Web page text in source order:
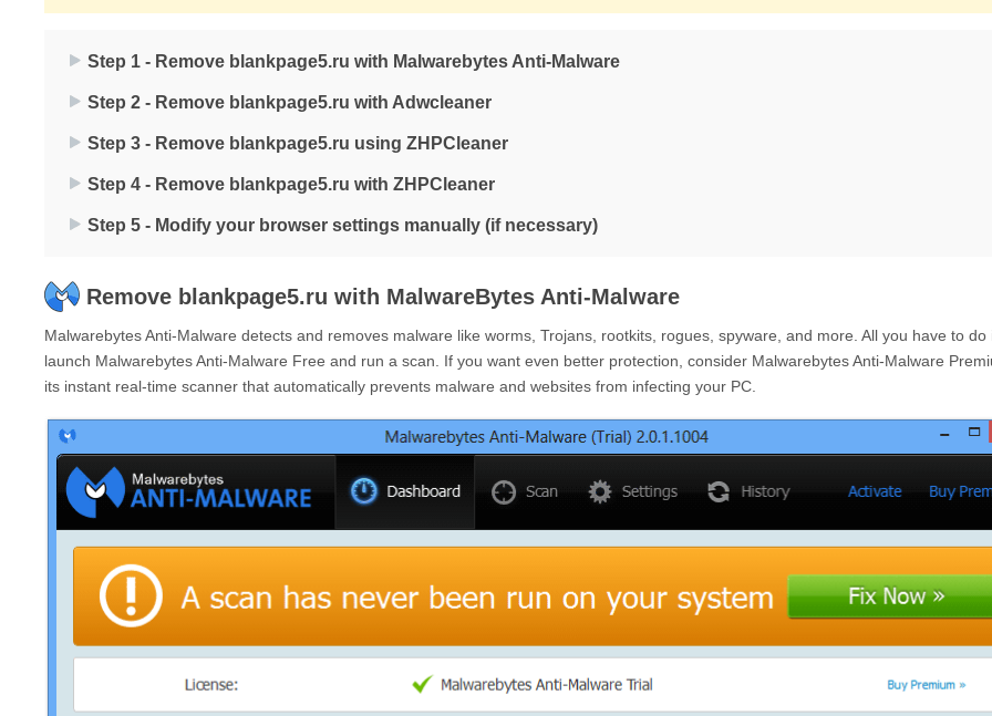
Step 1 - Remove blankpage5.ru with Malwarebytes Anti-Malware
Step 2 - Remove blankpage5.ru with Adwcleaner
Step 3 - Remove blankpage5.ru using ZHPCleaner
Step 4 - Remove blankpage5.ru with ZHPCleaner
Step 5 - Modify your browser settings manually (if necessary)
Remove blankpage5.ru with MalwareBytes Anti-Malware
Malwarebytes Anti-Malware detects and removes malware like worms, Trojans, rootkits, rogues, spyware, and more. All you have to do
launch Malwarebytes Anti-Malware Free and run a scan. If you want even better protection, consider Malwarebytes Anti-Malware
its instant real-time scanner that automatically prevents malware and websites from infecting your PC.